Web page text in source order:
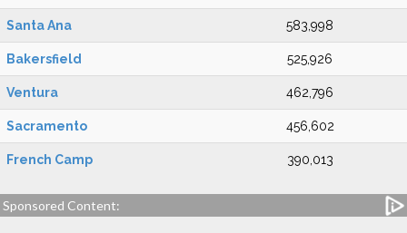
Santa Ana 583,998
Bakersfield 525,926
Ventura 462,796
Sacramento 456,602
French Camp 390,013
Sponsored Content: